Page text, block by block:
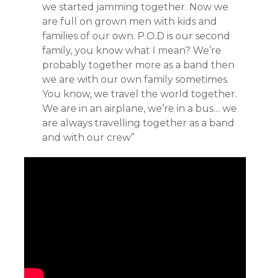
we started jamming together. Now we
are full on grown men with kids and
families of our own. P.O.D is our second
family, you know what I mean? We’re
probably together more as a band then
we are with our own family sometimes.
You know, we travel the world together.
We are in an airplane, we’re in a bus… we
are always travelling together as a band
and with our crew”